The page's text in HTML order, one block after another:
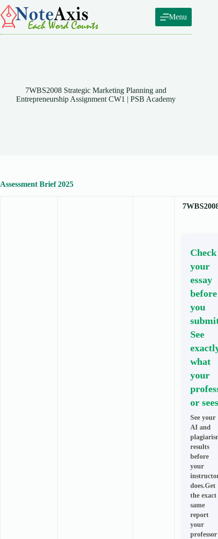
Skip
to
content
Menu
7WBS2008 Strategic Marketing Planning and
Entrepreneurship Assignment CW1 | PSB Academy
Assessment Brief 2025
Check
your
essay
before
you
See
what
your
or
See your
AI and
results
before
your
does.Get
the exact
same
report
your
professor